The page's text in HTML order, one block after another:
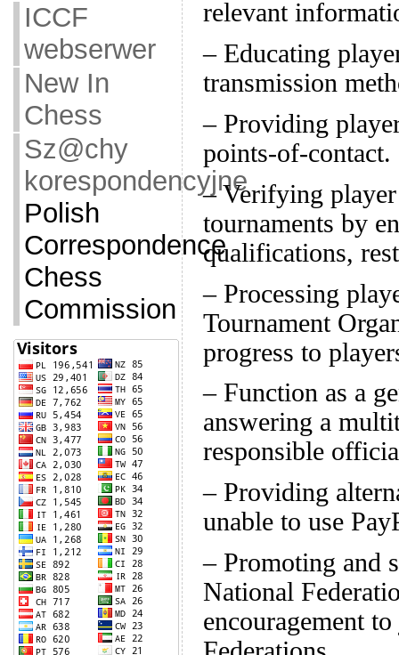
ICCF
webserwer
New In
Chess
Sz@chy
korespondencyjne
Polish
Correspondence
Chess
Commission
relevant
– Educating
transmission
– Providing
points-of-contact.
– Verifying
tournaments by
qualifications,
– Processing
Tournament
progress to
– Function as a
answering a
responsible
– Providing
unable to use
– Promoting and
National
encouragement